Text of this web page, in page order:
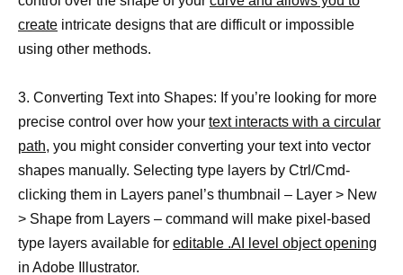
create intricate designs that are difficult or impossible
using other methods.
3. Converting Text into Shapes: If you’re looking for more
precise control over how your text interacts with a circular
path, you might consider converting your text into vector
shapes manually. Selecting type layers by Ctrl/Cmd-
clicking them in Layers panel’s thumbnail – Layer > New
> Shape from Layers – command will make pixel-based
type layers available for editable .AI level object opening
in Adobe Illustrator.